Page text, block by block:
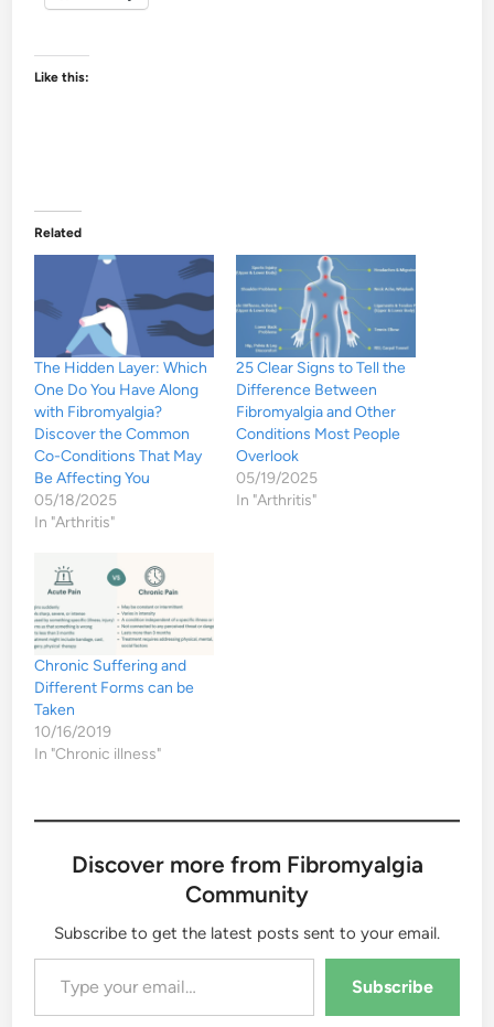
Like this:
Related
The Hidden Layer: Which
One Do You Have Along
with Fibromyalgia?
Discover the Common
Co-Conditions That May
Be Affecting You
05/18/2025
In "Arthritis"
25 Clear Signs to Tell the
Difference Between
Fibromyalgia and Other
Conditions Most People
Overlook
05/19/2025
In "Arthritis"
Chronic Suffering and
Different Forms can be
Taken
10/16/2019
In "Chronic illness"
Discover more from Fibromyalgia
Community
Subscribe to get the latest posts sent to your email.
Type your email…
Subscribe